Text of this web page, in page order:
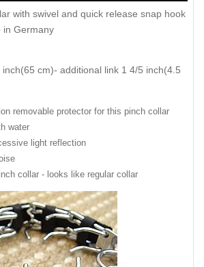
with swivel and quick release snap hook
in Germany
cm)- additional link 1 4/5 inch(4.5
removable protector for this pinch collar
water
light reflection
collar - looks like regular collar